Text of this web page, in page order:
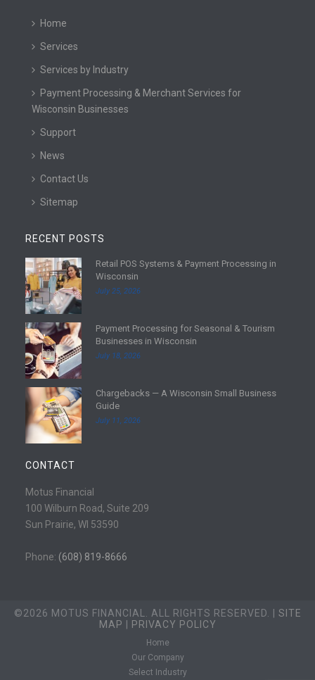
Home
Services
Services by Industry
Payment Processing & Merchant Services for
Wisconsin Businesses
Support
News
Contact Us
Sitemap
RECENT POSTS
R
e
a
d
m
o
r
e
Retail POS Systems & Payment Processing in
Wisconsin
July 25, 2026
R
e
a
d
m
r
e
Payment Processing for Seasonal & Tourism
Businesses in Wisconsin
July 18, 2026
R
a
d
m
r
e
Chargebacks — A Wisconsin Small Business
Guide
July 11, 2026
CONTACT
Motus Financial
100 Wilburn Road, Suite 209
Sun Prairie, WI 53590
Phone: (608) 819-8666
©2026 MOTUS FINANCIAL. ALL RIGHTS RESERVED. | SITE
MAP
PRIVACY POLICY
Home
Our Company
Select Industry